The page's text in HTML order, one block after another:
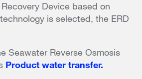
Device based on
is selected, the ERD
Seawater Reverse Osmosis
Product water transfer.